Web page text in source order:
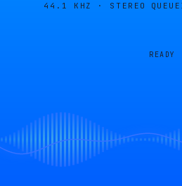
44.1 KHZ · STEREO
READY